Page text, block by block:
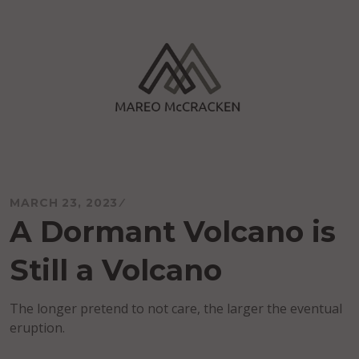
MARCH 23, 2023
A Dormant Volcano is
Still a Volcano
The longer pretend to not care, the larger the eventual
eruption.